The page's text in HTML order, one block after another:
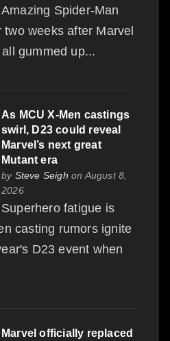
Amazing Spider-Man
weeks after Marvel
gummed up...
As MCU X-Men castings
swirl, D23 could reveal
Marvel’s next great
Mutant era
by Steve Seigh on August 8,
2026
Superhero fatigue is
casting rumors ignite
D23 event when
Marvel officially replaced